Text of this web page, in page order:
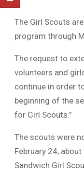
The Girl Scouts
program through
The request to
volunteers and
continue in order
beginning of the
for Girl Scouts.”
The scouts were
February 24,
Sandwich Girl